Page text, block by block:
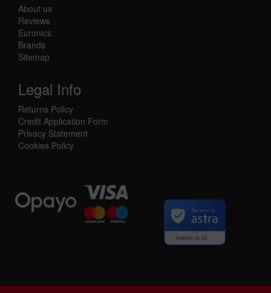
About us
Reviews
Euronics
Brands
Sitemap
Legal Info
Returns Policy
Credit Application Form
Privacy Statement
Cookies Policy
jharries.co.uk
Secured by